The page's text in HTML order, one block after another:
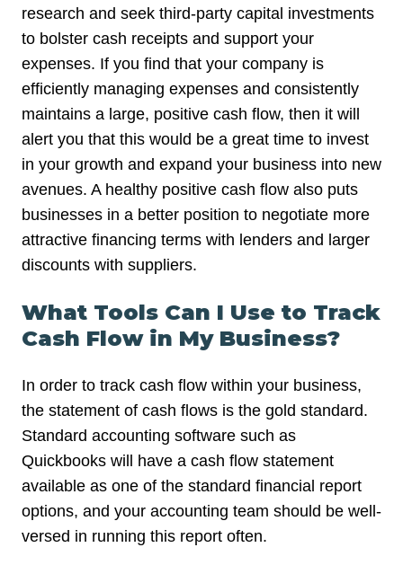
research and seek third-party capital investments
to bolster cash receipts and support your
expenses. If you find that your company is
efficiently managing expenses and consistently
maintains a large, positive cash flow, then it will
alert you that this would be a great time to invest
in your growth and expand your business into new
avenues. A healthy positive cash flow also puts
businesses in a better position to negotiate more
attractive financing terms with lenders and larger
discounts with suppliers.
What Tools Can I Use to Track
Cash Flow in My Business?
In order to track cash flow within your business,
the statement of cash flows is the gold standard.
Standard accounting software such as
Quickbooks will have a cash flow statement
available as one of the standard financial report
options, and your accounting team should be well-
versed in running this report often.